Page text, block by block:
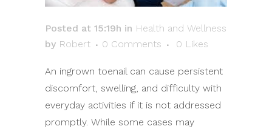
Posted at 15:19h in Health and Wellness
by Robert 0 Comments 0 Likes
An ingrown toenail can cause persistent
discomfort, swelling, and difficulty with
everyday activities if it is not addressed
promptly. While some cases may